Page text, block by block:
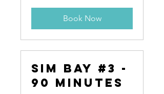
Book Now
Sim Bay #3 -
90 Minutes